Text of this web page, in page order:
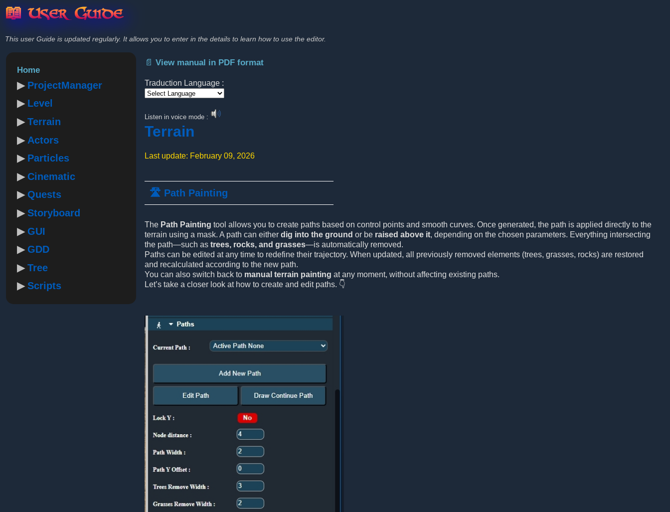
📖 User Guide
This user Guide is updated regularly. It allows you to enter in the details to learn how to use the editor.
Home
ProjectManager
Level
Terrain
Actors
Particles
Cinematic
Quests
Storyboard
GUI
GDD
Tree
Scripts
📄 View manual in PDF format
Traduction Language :
Listen in voice mode :
Terrain
Last update: February 09, 2026
🛣️ Path Painting
The Path Painting tool allows you to create paths based on control points and smooth curves. Once generated, the path is applied directly to the
terrain using a mask. A path can either dig into the ground or be raised above it, depending on the chosen parameters. Everything intersecting
the path—such as trees, rocks, and grasses—is automatically removed.
Paths can be edited at any time to redefine their trajectory. When updated, all previously removed elements (trees, grasses, rocks) are restored
and recalculated according to the new path.
You can also switch back to manual terrain painting at any moment, without affecting existing paths.
Let’s take a closer look at how to create and edit paths. 👇